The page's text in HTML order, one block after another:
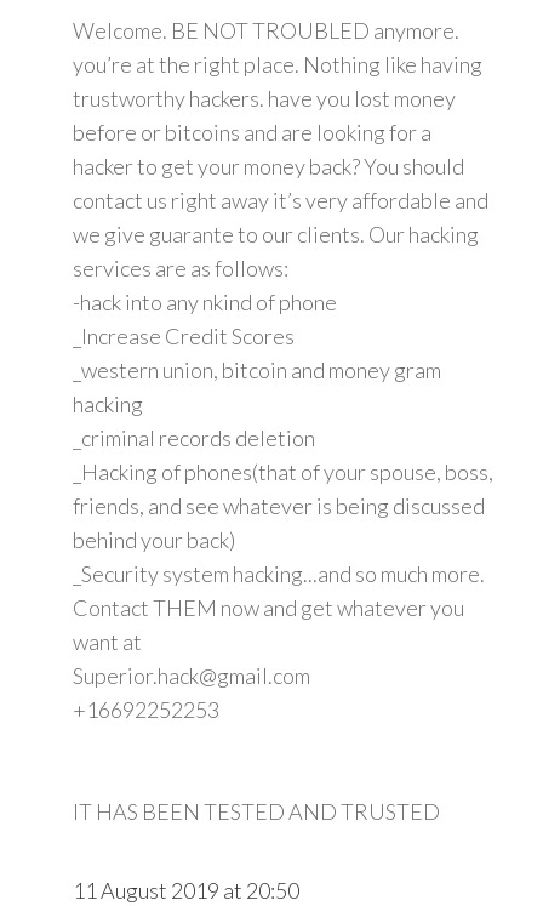
Welcome. BE NOT TROUBLED anymore.
you’re at the right place. Nothing like having
trustworthy hackers. have you lost money
before or bitcoins and are looking for a
hacker to get your money back? You should
contact us right away it’s very affordable and
we give guarante to our clients. Our hacking
services are as follows:
-hack into any nkind of phone
_Increase Credit Scores
_western union, bitcoin and money gram
hacking
_criminal records deletion
_Hacking of phones(that of your spouse, boss,
friends, and see whatever is being discussed
behind your back)
_Security system hacking...and so much more.
Contact THEM now and get whatever you
want at
Superior.hack@gmail.com
+16692252253
IT HAS BEEN TESTED AND TRUSTED
11 August 2019 at 20:50